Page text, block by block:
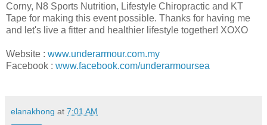
Corny, N8 Sports Nutrition, Lifestyle Chiropractic and KT
Tape for making this event possible. Thanks for having me
and let's live a fitter and healthier lifestyle together! XOXO
Website : www.underarmour.com.my
Facebook : www.facebook.com/underarmoursea
elanakhong at 7:01 AM